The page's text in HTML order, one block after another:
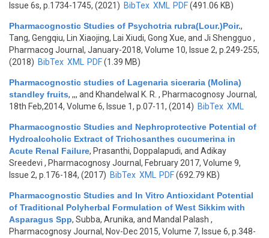
Issue 6s, p.1734-1745, (2021) BibTex XML PDF(491.06 KB)
Pharmacognostic Studies of Psychotria rubra(Lour.)Poir.,
Tang, Gengqiu, Lin Xiaojing, Lai Xiudi, Gong Xue, and Ji Shengguo ,
Pharmacog Journal, January-2018, Volume 10, Issue 2, p.249-255,
(2018) BibTex XML PDF(1.39 MB)
Pharmacognostic studies of Lagenaria siceraria (Molina)
standley fruits, ,,, and Khandelwal K. R. , Pharmacognosy Journal,
18th Feb,2014, Volume 6, Issue 1, p.07-11, (2014) BibTex XML
Pharmacognostic Studies and Nephroprotective Potential of
Hydroalcoholic Extract of Trichosanthes cucumerina in
Acute Renal Failure, Prasanthi, Doppalapudi, and Adikay
Sreedevi , Pharmacognosy Journal, February 2017, Volume 9,
Issue 2, p.176-184, (2017) BibTex XML PDF(692.79 KB)
Pharmacognostic Studies and In Vitro Antioxidant Potential
of Traditional Polyherbal Formulation of West Sikkim with
Asparagus Spp, Subba, Arunika, and Mandal Palash ,
Pharmacognosy Journal, Nov-Dec 2015, Volume 7, Issue 6, p.348-